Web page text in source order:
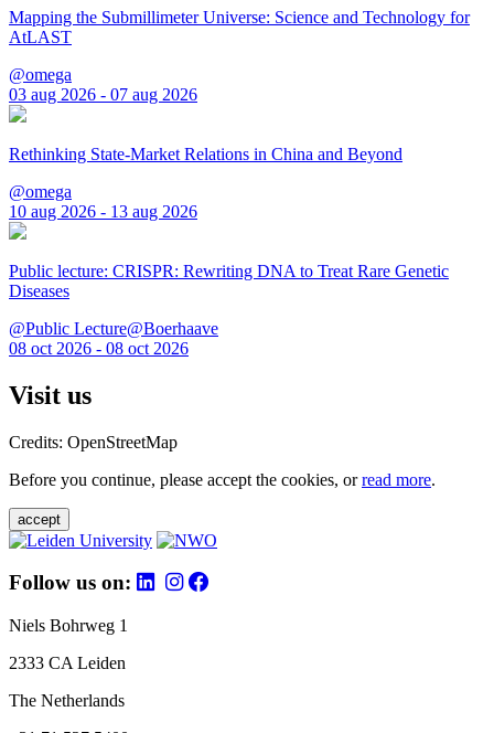
Mapping the Submillimeter Universe: Science and Technology for
AtLAST
@omega
03 aug 2026 - 07 aug 2026
Rethinking State-Market Relations in China and Beyond
@omega
10 aug 2026 - 13 aug 2026
Public lecture: CRISPR: Rewriting DNA to Treat Rare Genetic
Diseases
@Public Lecture@Boerhaave
08 oct 2026 - 08 oct 2026
Visit us
Credits: OpenStreetMap
Before you continue, please accept the cookies, orread more.
accept
Follow us on:
Niels Bohrweg 1
2333 CA Leiden
The Netherlands